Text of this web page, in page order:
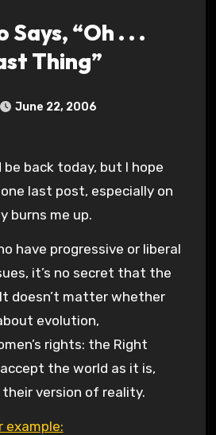
Says, “Oh . . .
Thing”
June 22, 2006
one last post, especially on
burns me up.
have progressive or liberal
it’s no secret that the
doesn’t matter whether
evolution,
rights: the Right
the world as it is,
version of reality.
example: